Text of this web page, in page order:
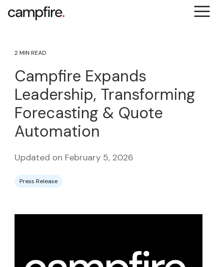
to
content.
2 MIN READ
Campfire Expands
Leadership, Transforming
Forecasting & Quote
Automation
Updated on February 5, 2026
Press Release